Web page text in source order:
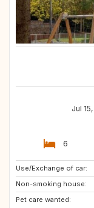
Jul
6
Use/Exchange of car:
Non-smoking house:
Pet care wanted:
DK
CH
TR